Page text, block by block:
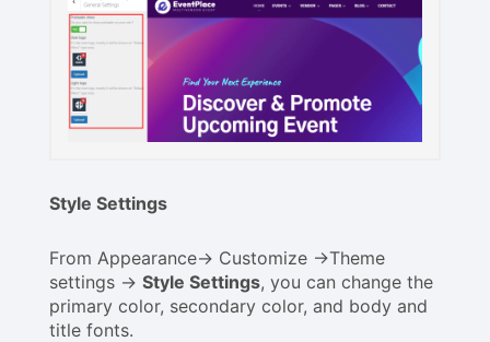
Style Settings
From Appearance-> Customize ->Theme
settings -> Style Settings, you can change the
primary color, secondary color, and body and
title fonts.